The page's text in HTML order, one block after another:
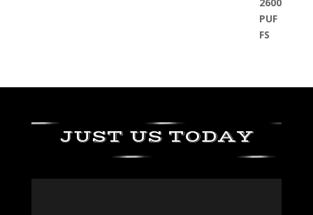
JUST US TODAY